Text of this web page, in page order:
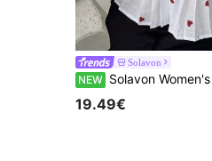
Solavon
NEW Solavon Women's Casual Everyday Versatile White Blouse With Heart Print,
19.49€